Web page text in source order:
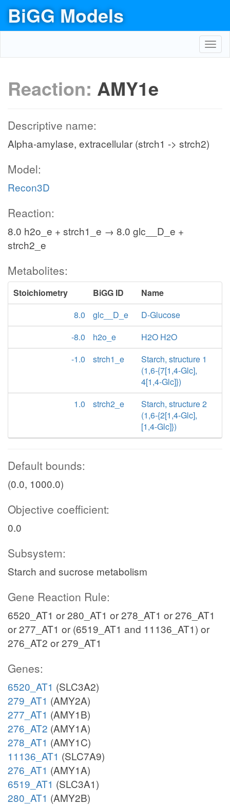
BiGG Models
Reaction: AMY1e
Descriptive name:
Alpha-amylase, extracellular (strch1 -> strch2)
Model:
Recon3D
Reaction:
8.0 h2o_e + strch1_e → 8.0 glc__D_e +
strch2_e
Metabolites:
Stoichiometry BiGG ID
Name
8.0
glc__D_e
D-Glucose
-8.0
h2o_e
H2O H2O
-1.0
strch1_e
Starch, structure 1
(1,6-{7[1,4-Glc],
4[1,4-Glc]})
1.0
strch2_e
Starch, structure 2
(1,6-{2[1,4-Glc],
[1,4-Glc]})
Default bounds:
(0.0, 1000.0)
Objective coefficient:
0.0
Subsystem:
Starch and sucrose metabolism
Gene Reaction Rule:
6520_AT1 or 280_AT1 or 278_AT1 or 276_AT1
or 277_AT1 or (6519_AT1 and 11136_AT1) or
276_AT2 or 279_AT1
Genes:
6520_AT1 (SLC3A2)
279_AT1 (AMY2A)
277_AT1 (AMY1B)
276_AT2 (AMY1A)
278_AT1 (AMY1C)
11136_AT1 (SLC7A9)
276_AT1 (AMY1A)
6519_AT1 (SLC3A1)
280_AT1 (AMY2B)